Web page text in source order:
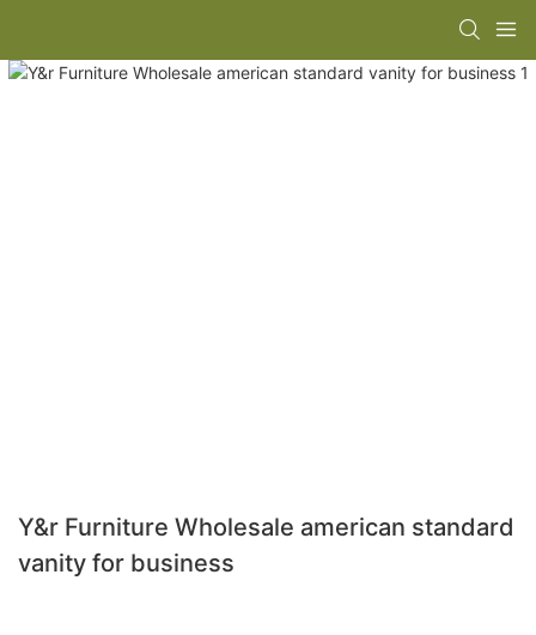
Y&r Furniture Wholesale american standard
vanity for business